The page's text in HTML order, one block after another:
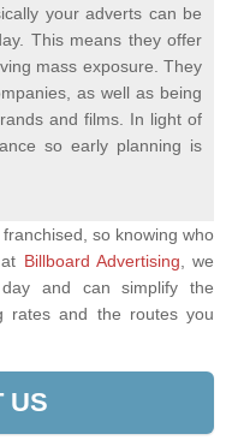
your adverts can be
This means they offer
mass exposure. They
as well as being
and films. In light of
so early planning is
so knowing who
Billboard Advertising, we
and can simplify the
rates and the routes you
US